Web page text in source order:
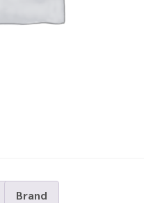
Brand